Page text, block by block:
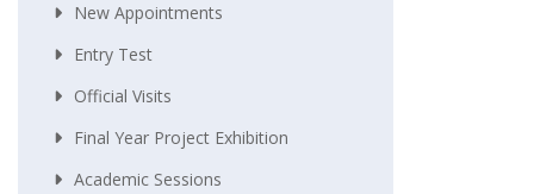
New Appointments
Entry Test
Official Visits
Final Year Project Exhibition
Academic Sessions